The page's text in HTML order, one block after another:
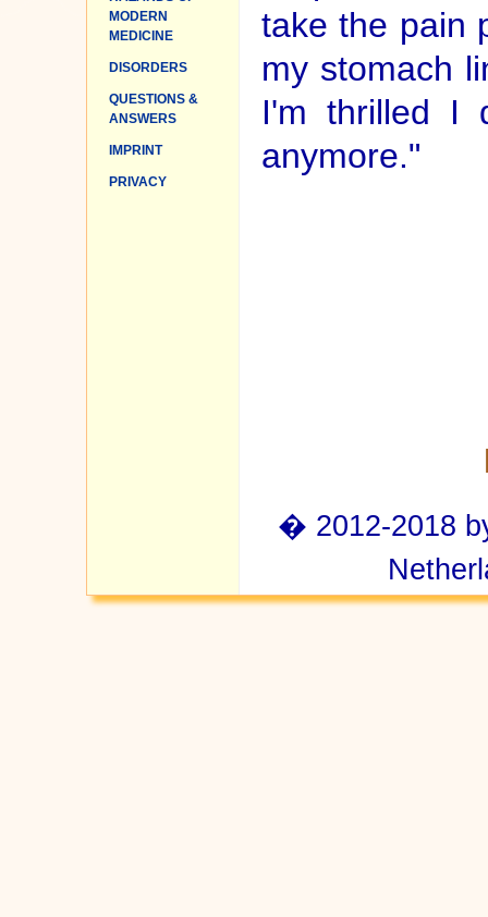
MODERN
MEDICINE
DISORDERS
QUESTIONS &
ANSWERS
IMPRINT
PRIVACY
take the pain
my stomach
I'm thrilled I
anymore."
� 2012-2018